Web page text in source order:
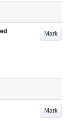
Mark
Mark